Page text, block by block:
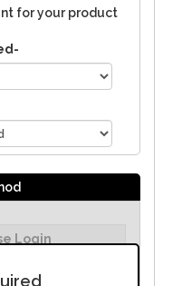
for your product
Login